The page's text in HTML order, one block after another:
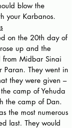
blow the
your Karbanos.
on the 20th day of
up and the
from Midbar Sinai
Paran. They went in
they were given –
camp of Yehuda
the camp of Dan.
the most numerous
last. They would